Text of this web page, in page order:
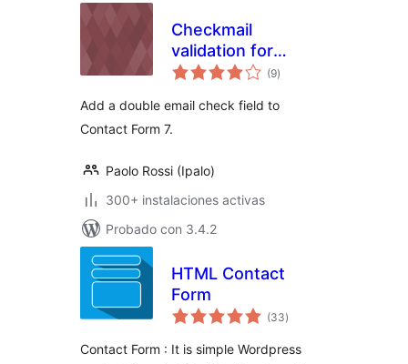
Checkmail
validation for
Contact Form 7
(9total
de
)
Add a double email check field to
Contact Form 7.
Paolo Rossi (Ipalo)
300+ instalaciones activas
Probado con 3.4.2
HTML Contact
Form
(33total
de
)
Contact Form : It is simple Wordpress